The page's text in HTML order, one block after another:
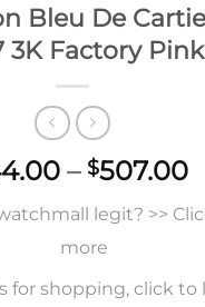
Bleu De
3K Factory
– $507.00
legit? >>
more
for shopping, click to